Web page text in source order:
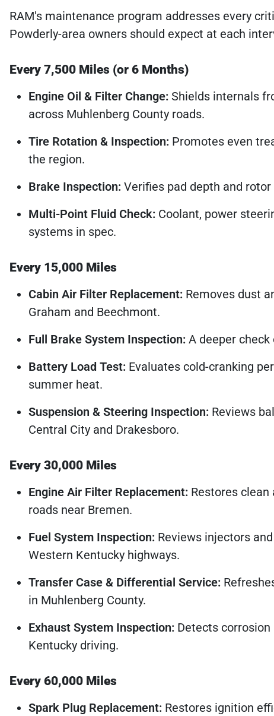
RAM's maintenance program addresses every
Powderly-area owners should expect at each
Every 7,500 Miles (or 6 Months)
Engine Oil & Filter Change: Shields internals
across Muhlenberg County roads.
Tire Rotation & Inspection: Promotes even
the region.
Brake Inspection: Verifies pad depth and
Multi-Point Fluid Check: Coolant, power
systems in spec.
Every 15,000 Miles
Cabin Air Filter Replacement: Removes dust
Graham and Beechmont.
Full Brake System Inspection: A deeper
Battery Load Test: Evaluates cold-cranking
summer heat.
Suspension & Steering Inspection: Reviews
Central City and Drakesboro.
Every 30,000 Miles
Engine Air Filter Replacement: Restores
roads near Bremen.
Fuel System Inspection: Reviews injectors
Western Kentucky highways.
Transfer Case & Differential Service:
in Muhlenberg County.
Exhaust System Inspection: Detects
Kentucky driving.
Every 60,000 Miles
Spark Plug Replacement: Restores ignition